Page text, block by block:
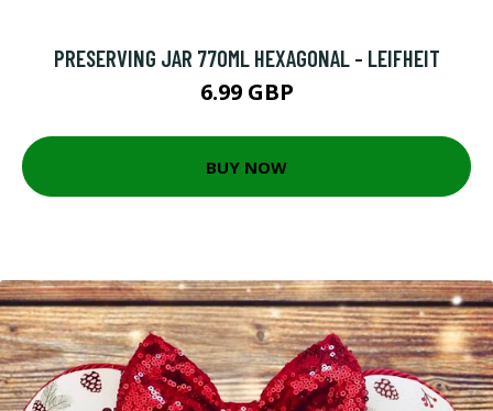
PRESERVING JAR 770ML HEXAGONAL - LEIFHEIT
6.99 GBP
BUY NOW